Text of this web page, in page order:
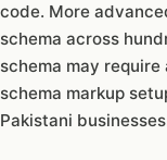
code. More
schema across
schema may
schema markup
Pakistani